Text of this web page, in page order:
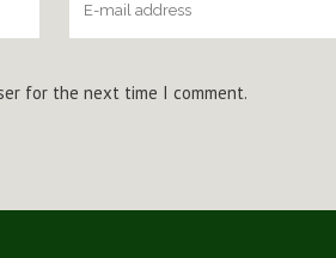
for the next time I comment.